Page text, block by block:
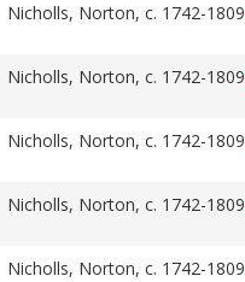
Nicholls, Norton, c. 1742-1809
Nicholls, Norton, c. 1742-1809
Nicholls, Norton, c. 1742-1809
Nicholls, Norton, c. 1742-1809
Nicholls, Norton, c. 1742-1809